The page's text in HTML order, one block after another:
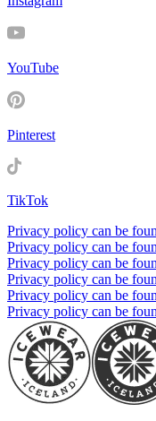
YouTube
Pinterest
TikTok
Privacy policy can be
Privacy policy can be
Privacy policy can be
Privacy policy can be
Privacy policy can be
Privacy policy can be